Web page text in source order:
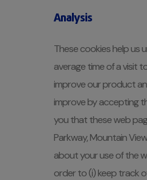
Analysis
These cookies help us
average time of a visit
improve our product
improve by accepting
you that these web
Parkway, Mountain
about your use of the
order to (i) keep track